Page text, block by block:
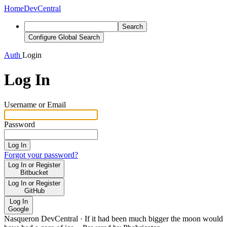
HomeDevCentral
Search
Configure Global Search
Auth Login
Log In
Username or Email
Password
Log In
Forgot your password?
Log In or Register
Bitbucket
Log In or Register
GitHub
Log In
Google
Nasqueron DevCentral · If it had been much bigger the moon would